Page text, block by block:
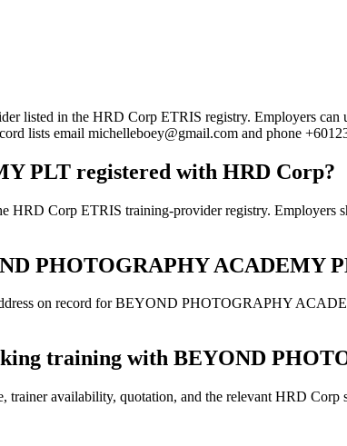
in the HRD Corp ETRIS registry. Employers can
lists email michelleboey@gmail.com and phone
PLT registered with HRD Corp?
Corp ETRIS training-provider registry. Employers
PHOTOGRAPHY ACADEMY
on record for BEYOND PHOTOGRAPHY
training with BEYOND
availability, quotation, and the relevant HRD Corp